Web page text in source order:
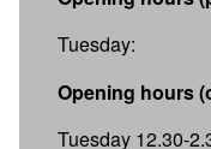
Tuesday:
Opening hours
Tuesday 12.30-